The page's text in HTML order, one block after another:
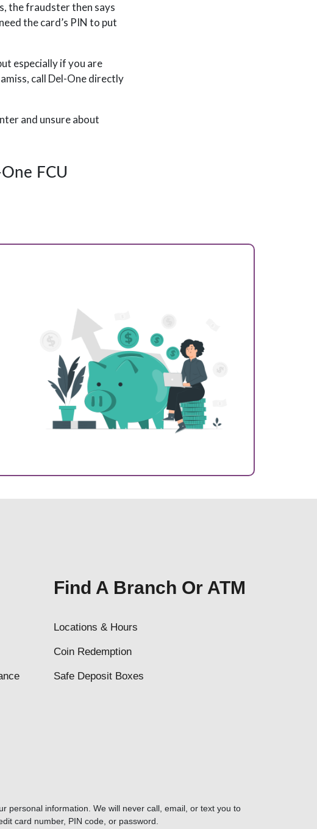
the fraudster then says
the card’s PIN to put
especially if you are
call Del-One directly
and unsure about
FCU
Find A Branch Or ATM
Locations & Hours
Coin Redemption
Safe Deposit Boxes
personal information. We will never call, email, or text you to
card number, PIN code, or password.